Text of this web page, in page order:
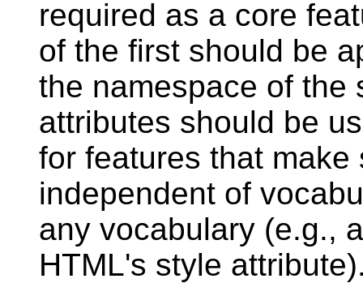
required as a core
of the first should be
the namespace of the
attributes should be
for features that
independent of
any vocabulary (e.g.,
HTML's style